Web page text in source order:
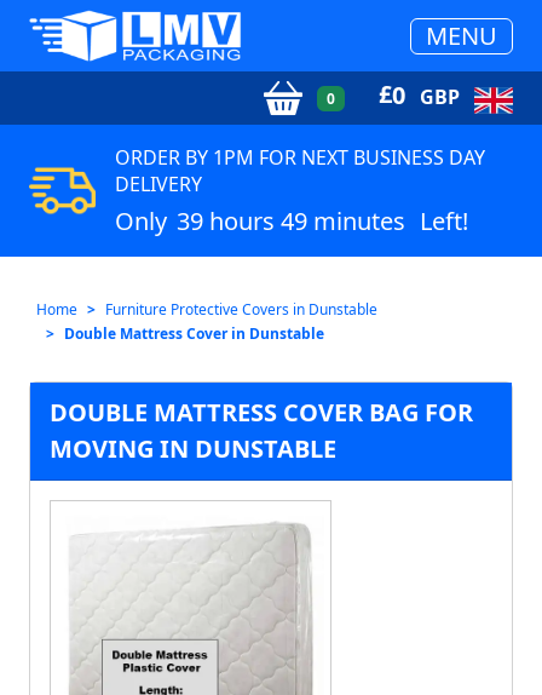
MENU
0 £0 GBP
ORDER BY 1PM FOR NEXT BUSINESS DAY
DELIVERY
Only 39 hours 49 minutes Left!
Home
Furniture Protective Covers in Dunstable
Double Mattress Cover in Dunstable
DOUBLE MATTRESS COVER BAG FOR
MOVING IN DUNSTABLE